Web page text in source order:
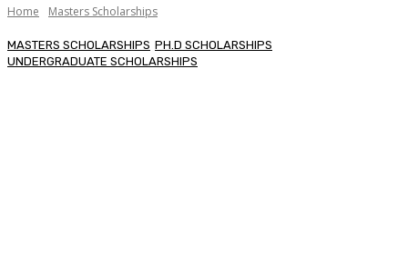
Home Masters Scholarships
MASTERS SCHOLARSHIPS PH.D SCHOLARSHIPS
UNDERGRADUATE SCHOLARSHIPS